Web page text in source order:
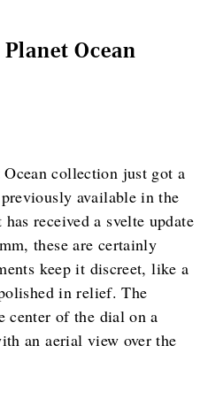
Ocean
Ocean collection just got a
available in the
received a svelte update
these are certainly
keep it discreet, like a
in relief. The
center of the dial on a
an aerial view over the